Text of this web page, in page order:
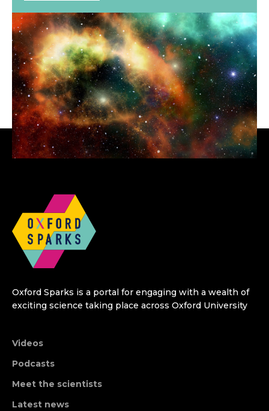
Oxford Sparks is a portal for engaging with a wealth of
exciting science taking place across Oxford University
Videos
Podcasts
Meet the scientists
Latest news